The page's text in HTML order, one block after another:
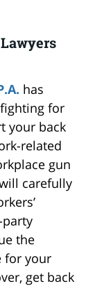
has
for
your back
related
gun
carefully
the
for your
get back